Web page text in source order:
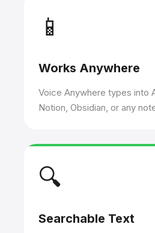
📱
Works Anywhere
Voice Anywhere types into
Notion, Obsidian, or any
🔍
Searchable Text